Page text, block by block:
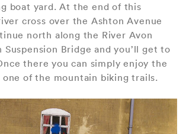
boat yard. At the end of this
cross over the Ashton Avenue
north along the River Avon
Bridge and you’ll get to
there you can simply enjoy the
of the mountain biking trails.